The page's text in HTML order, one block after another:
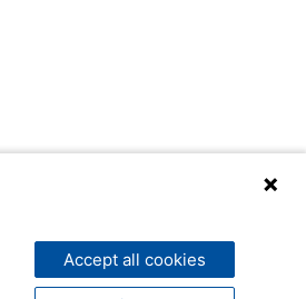
Accept all cookies